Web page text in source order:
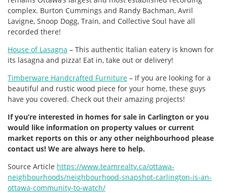
complex. Burton Cummings and Randy Bachman, Avril
Lavigne, Snoop Dogg, Train, and Collective Soul have all
recorded there!
House of Lasagna – This authentic Italian eatery is known for
its lasagna and pizza! Eat in, take out or delivery!
Timberware Handcrafted Furniture – If you are looking for a
beautiful and rustic wood piece for your home, these guys
have you covered. Check out their amazing projects!
If you’re interested in homes for sale in Carlington or you
would like information on property values or current
market reports on this or any other neighbourhood please
contact us! We are always here to help.
Source Article https://www.teamrealty.ca/ottawa-
neighbourhoods/neighbourhood-snapshot-carlington-is-an-
ottawa-community-to-watch/